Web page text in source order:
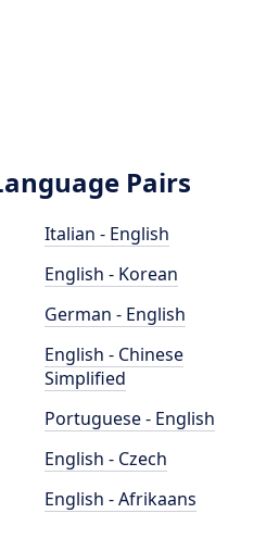
Pairs
Italian - English
English - Korean
German - English
English - Chinese
Simplified
Portuguese - English
English - Czech
English - Afrikaans